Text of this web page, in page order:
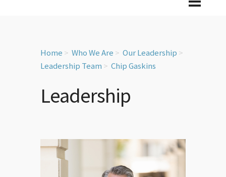
Home Who We Are
Our Leadership
Leadership Team
Chip Gaskins
Leadership